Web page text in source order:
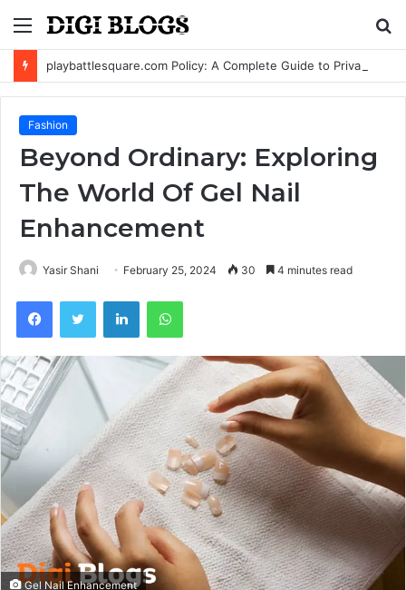
Menu
Fashion
Beyond Ordinary: Exploring
The World Of Gel Nail
Enhancement
Yasir Shani February 25, 2024 30 4 minutes read
FacebookTwitter LinkedInWhatsApp
Gel Nail Enhancement